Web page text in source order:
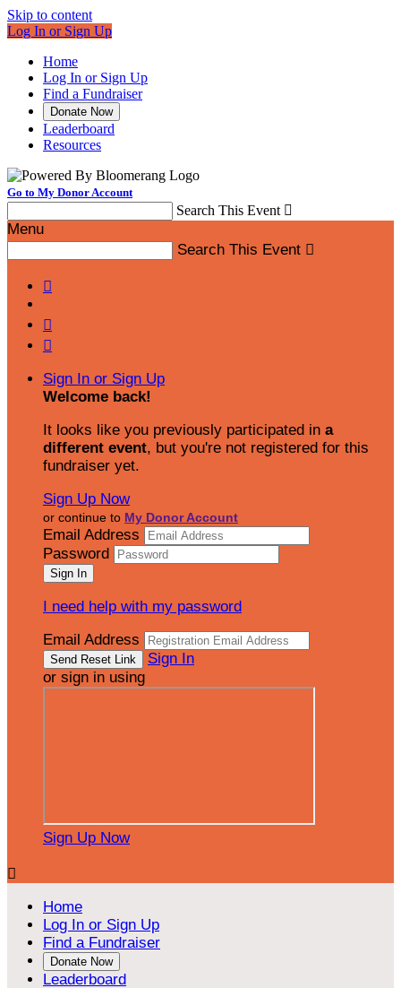
Skip to content
Log In or Sign Up
Home
Log In or Sign Up
Find a Fundraiser
Donate Now
Leaderboard
Resources
Go to My Donor Account
Search This Event 
Menu
Search This Event 



Sign In or Sign Up
Welcome back!
It looks like you previously participated in a
different event, but you're not registered for this
fundraiser yet.
Sign Up Now
or continue to My Donor Account
Email Address
Password
I need help with my password
Email Address
Sign In
or sign in using
Sign Up Now

Home
Log In or Sign Up
Find a Fundraiser
Donate Now
Leaderboard